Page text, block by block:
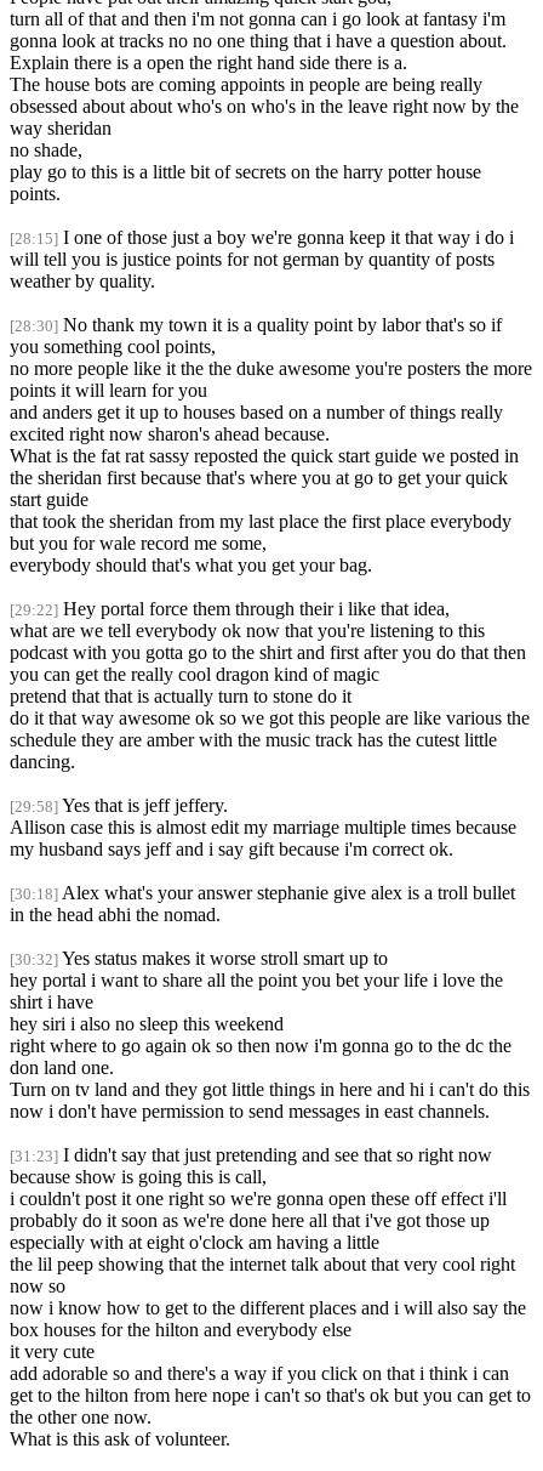
turn all of that and then i'm not gonna can i go look at fantasy i'm
gonna look at tracks no no one thing that i have a question about.
Explain there is a open the right hand side there is a.
The house bots are coming appoints in people are being really
obsessed about about who's on who's in the leave right now by the
way sheridan
no shade,
play go to this is a little bit of secrets on the harry potter house
points.
[28:15] I one of those just a boy we're gonna keep it that way i do i
will tell you is justice points for not german by quantity of posts
weather by quality.
[28:30] No thank my town it is a quality point by labor that's so if
you something cool points,
no more people like it the the duke awesome you're posters the more
points it will learn for you
and anders get it up to houses based on a number of things really
excited right now sharon's ahead because.
What is the fat rat sassy reposted the quick start guide we posted in
the sheridan first because that's where you at go to get your quick
start guide
that took the sheridan from my last place the first place everybody
but you for wale record me some,
everybody should that's what you get your bag.
[29:22] Hey portal force them through their i like that idea,
what are we tell everybody ok now that you're listening to this
podcast with you gotta go to the shirt and first after you do that then
you can get the really cool dragon kind of magic
pretend that that is actually turn to stone do it
do it that way awesome ok so we got this people are like various the
schedule they are amber with the music track has the cutest little
dancing.
[29:58] Yes that is jeff jeffery.
Allison case this is almost edit my marriage multiple times because
my husband says jeff and i say gift because i'm correct ok.
[30:18] Alex what's your answer stephanie give alex is a troll bullet
in the head abhi the nomad.
[30:32] Yes status makes it worse stroll smart up to
hey portal i want to share all the point you bet your life i love the
shirt i have
hey siri i also no sleep this weekend
right where to go again ok so then now i'm gonna go to the dc the
don land one.
Turn on tv land and they got little things in here and hi i can't do this
now i don't have permission to send messages in east channels.
[31:23] I didn't say that just pretending and see that so right now
because show is going this is call,
i couldn't post it one right so we're gonna open these off effect i'll
probably do it soon as we're done here all that i've got those up
especially with at eight o'clock am having a little
the lil peep showing that the internet talk about that very cool right
now so
now i know how to get to the different places and i will also say the
box houses for the hilton and everybody else
it very cute
add adorable so and there's a way if you click on that i think i can
get to the hilton from here nope i can't so that's ok but you can get to
the other one now.
What is this ask of volunteer.